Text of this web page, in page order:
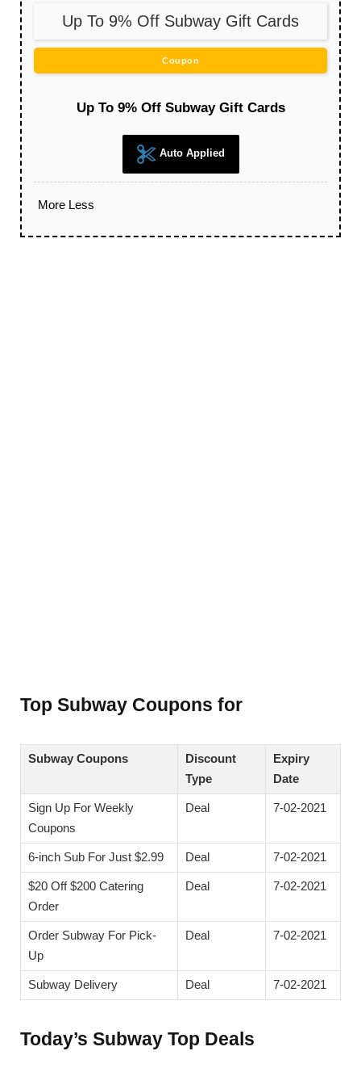
Up To 9% Off Subway Gift Cards
Coupon
Up To 9% Off Subway Gift Cards
Auto Applied
More Less
Top Subway Coupons for
Subway Coupons
Discount
Type
Expiry
Date
Sign Up For Weekly
Coupons
Deal 7-02-2021
6-inch Sub For Just $2.99 Deal 7-02-2021
$20 Off $200 Catering
Order
Deal 7-02-2021
Order Subway For Pick-
Up
Deal 7-02-2021
Subway Delivery Deal 7-02-2021
Today’s Subway Top Deals